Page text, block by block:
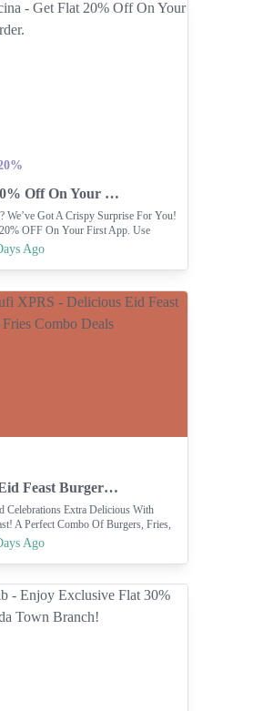
Get Flat 20% Off On Your First App Order.
We’ve Got A Crispy Surprise For You!
OFF On Your First App. Use
Ago
Delicious Eid Feast Burger And Fries Combo Deals
Celebrations Extra Delicious With
A Perfect Combo Of Burgers, Fries,
Exclusive XPRS
Fries & Burgers Value Offers | Simply
Flavors Of Pakistan W... ORDER
Ago